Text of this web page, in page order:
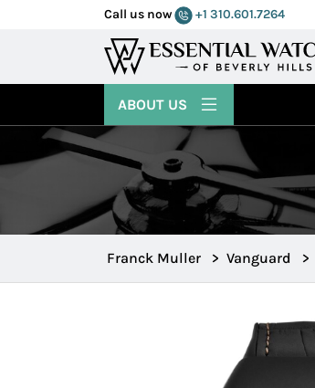
Call us now +1 310.601.7264
ABOUT US
Franck Muller > Vanguard >